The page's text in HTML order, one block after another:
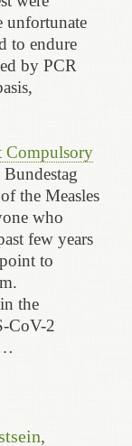
unfortunate
to endure
by PCR
Compulsory
the Measles
who
few years
to
the
CoV-2
,